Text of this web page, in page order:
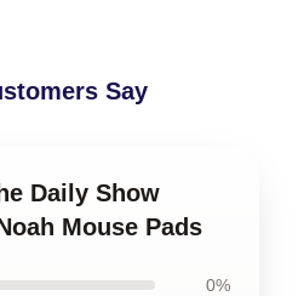
Say
Daily Show
Mouse Pads
0%